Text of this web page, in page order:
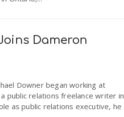
Dameron
Downer began working at
public relations freelance writer in
as public relations executive, he